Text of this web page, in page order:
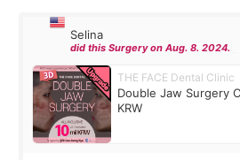
Selina
did this Surgery on Aug. 8. 2024.
THE FACE Dental Clinic
Double Jaw Surgery
KRW